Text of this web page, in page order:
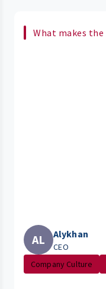
What makes
AL Alykhan
CEO
Company Culture